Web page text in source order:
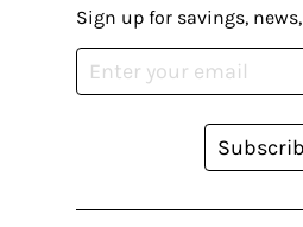
Sign up for savings,